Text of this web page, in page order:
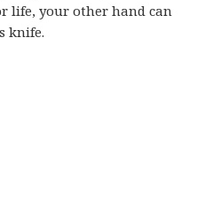
life, your other hand can
knife.